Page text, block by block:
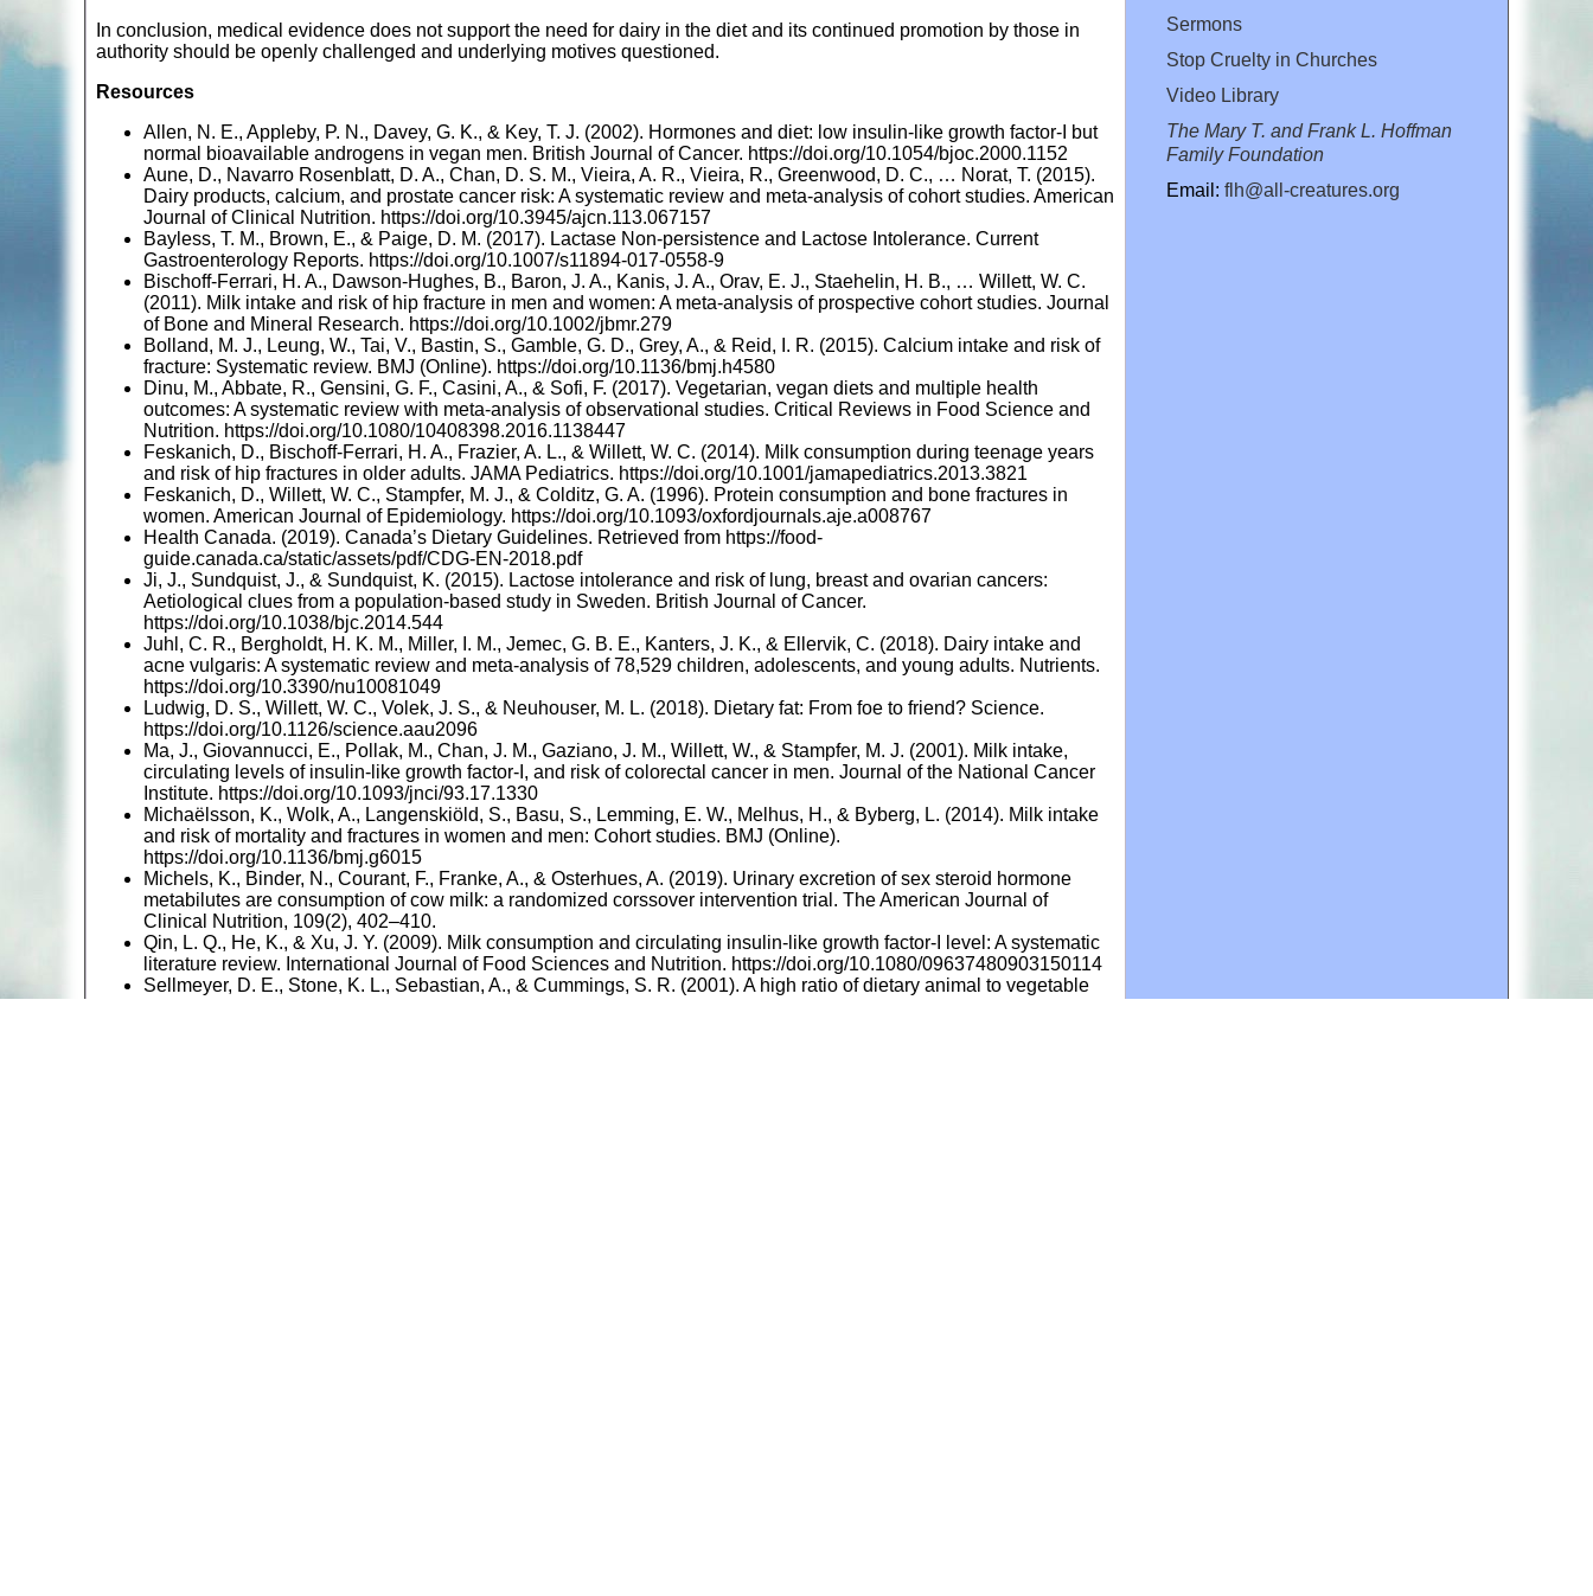
In conclusion, medical evidence does not support the need for dairy in the diet and its continued promotion by those in
authority should be openly challenged and underlying motives questioned.
Resources
Allen, N. E., Appleby, P. N., Davey, G. K., & Key, T. J. (2002). Hormones and diet: low insulin-like growth factor-I but
normal bioavailable androgens in vegan men. British Journal of Cancer. https://doi.org/10.1054/bjoc.2000.1152
Aune, D., Navarro Rosenblatt, D. A., Chan, D. S. M., Vieira, A. R., Vieira, R., Greenwood, D. C., … Norat, T. (2015).
Dairy products, calcium, and prostate cancer risk: A systematic review and meta-analysis of cohort studies. American
Journal of Clinical Nutrition. https://doi.org/10.3945/ajcn.113.067157
Bayless, T. M., Brown, E., & Paige, D. M. (2017). Lactase Non-persistence and Lactose Intolerance. Current
Gastroenterology Reports. https://doi.org/10.1007/s11894-017-0558-9
Bischoff-Ferrari, H. A., Dawson-Hughes, B., Baron, J. A., Kanis, J. A., Orav, E. J., Staehelin, H. B., … Willett, W. C.
(2011). Milk intake and risk of hip fracture in men and women: A meta-analysis of prospective cohort studies. Journal
of Bone and Mineral Research. https://doi.org/10.1002/jbmr.279
Bolland, M. J., Leung, W., Tai, V., Bastin, S., Gamble, G. D., Grey, A., & Reid, I. R. (2015). Calcium intake and risk of
fracture: Systematic review. BMJ (Online). https://doi.org/10.1136/bmj.h4580
Dinu, M., Abbate, R., Gensini, G. F., Casini, A., & Sofi, F. (2017). Vegetarian, vegan diets and multiple health
outcomes: A systematic review with meta-analysis of observational studies. Critical Reviews in Food Science and
Nutrition. https://doi.org/10.1080/10408398.2016.1138447
Feskanich, D., Bischoff-Ferrari, H. A., Frazier, A. L., & Willett, W. C. (2014). Milk consumption during teenage years
and risk of hip fractures in older adults. JAMA Pediatrics. https://doi.org/10.1001/jamapediatrics.2013.3821
Feskanich, D., Willett, W. C., Stampfer, M. J., & Colditz, G. A. (1996). Protein consumption and bone fractures in
women. American Journal of Epidemiology. https://doi.org/10.1093/oxfordjournals.aje.a008767
Health Canada. (2019). Canada’s Dietary Guidelines. Retrieved from https://food-
guide.canada.ca/static/assets/pdf/CDG-EN-2018.pdf
Ji, J., Sundquist, J., & Sundquist, K. (2015). Lactose intolerance and risk of lung, breast and ovarian cancers:
Aetiological clues from a population-based study in Sweden. British Journal of Cancer.
https://doi.org/10.1038/bjc.2014.544
Juhl, C. R., Bergholdt, H. K. M., Miller, I. M., Jemec, G. B. E., Kanters, J. K., & Ellervik, C. (2018). Dairy intake and
acne vulgaris: A systematic review and meta-analysis of 78,529 children, adolescents, and young adults. Nutrients.
https://doi.org/10.3390/nu10081049
Ludwig, D. S., Willett, W. C., Volek, J. S., & Neuhouser, M. L. (2018). Dietary fat: From foe to friend? Science.
https://doi.org/10.1126/science.aau2096
Ma, J., Giovannucci, E., Pollak, M., Chan, J. M., Gaziano, J. M., Willett, W., & Stampfer, M. J. (2001). Milk intake,
circulating levels of insulin-like growth factor-I, and risk of colorectal cancer in men. Journal of the National Cancer
Institute. https://doi.org/10.1093/jnci/93.17.1330
Michaëlsson, K., Wolk, A., Langenskiöld, S., Basu, S., Lemming, E. W., Melhus, H., & Byberg, L. (2014). Milk intake
and risk of mortality and fractures in women and men: Cohort studies. BMJ (Online).
https://doi.org/10.1136/bmj.g6015
Michels, K., Binder, N., Courant, F., Franke, A., & Osterhues, A. (2019). Urinary excretion of sex steroid hormone
metabilutes are consumption of cow milk: a randomized corssover intervention trial. The American Journal of
Clinical Nutrition, 109(2), 402–410.
Qin, L. Q., He, K., & Xu, J. Y. (2009). Milk consumption and circulating insulin-like growth factor-I level: A systematic
literature review. International Journal of Food Sciences and Nutrition. https://doi.org/10.1080/09637480903150114
Sellmeyer, D. E., Stone, K. L., Sebastian, A., & Cummings, S. R. (2001). A high ratio of dietary animal to vegetable
Sermons
Stop Cruelty in Churches
Video Library
The Mary T. and Frank L. Hoffman
Family Foundation
Email: flh@all-creatures.org